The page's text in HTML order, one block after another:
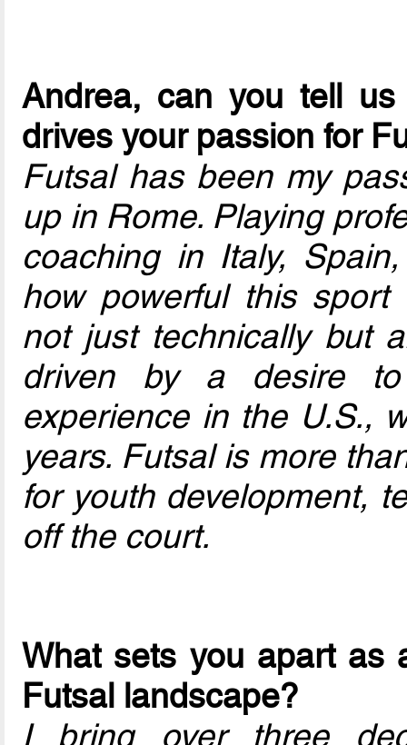
Andrea, can you tell
drives your passion for
Futsal has been my
up in Rome. Playing
coaching in Italy,
how powerful this
not just technically but
driven by a desire
experience in the U.S.,
years. Futsal is more
for youth development,
off the court.
What sets you apart as
Futsal landscape?
I bring over three